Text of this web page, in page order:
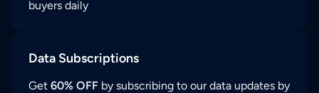
buyers daily
Data Subscriptions
Get 60% OFF by subscribing to our data updates by